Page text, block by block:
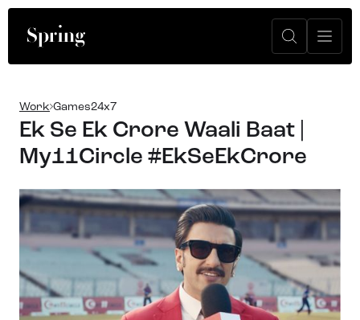
Work Games24x7
Ek Se Ek Crore Waali Baat |
My11Circle #EkSeEkCrore